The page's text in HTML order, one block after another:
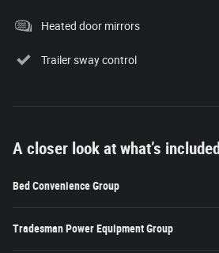
Heated door mirrors
Trailer sway control
A closer look at what’s included
Bed Convenience Group
Tradesman Power Equipment Group